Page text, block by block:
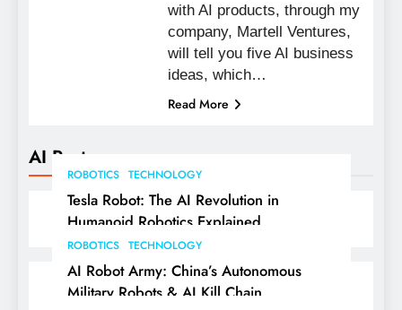
AI Posts
ROBOTICS TECHNOLOGY
Tesla Robot: The AI Revolution in
Humanoid Robotics Explained
ROBOTICS TECHNOLOGY
AI Robot Army: China’s Autonomous
Military Robots & AI Kill Chain
with AI products, through my
company, Martell Ventures,
will tell you five AI business
ideas, which…
Read More